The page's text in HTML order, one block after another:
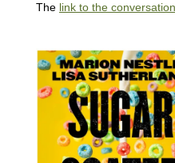
The link to the